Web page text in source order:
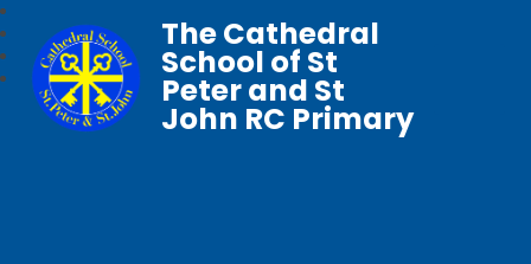
The Cathedral
School of St
Peter and St
John RC Primary